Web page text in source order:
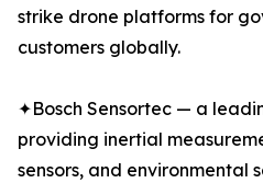
strike drone platforms for
customers globally.
✦Bosch Sensortec — a
providing inertial
sensors, and environmental